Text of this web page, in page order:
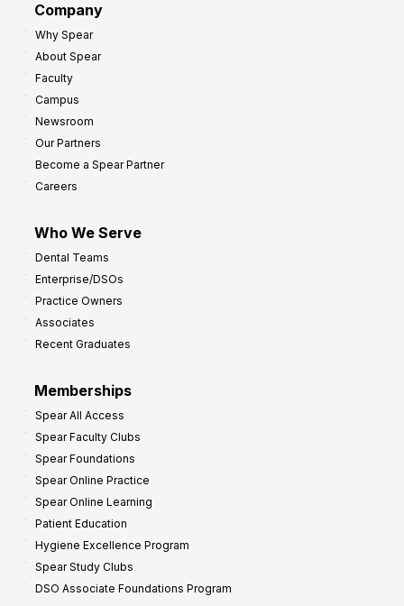
Company
Why Spear
About Spear
Faculty
Campus
Newsroom
Our Partners
Become a Spear Partner
Careers
Who We Serve
Dental Teams
Enterprise/DSOs
Practice Owners
Associates
Recent Graduates
Memberships
Spear All Access
Spear Faculty Clubs
Spear Foundations
Spear Online Practice
Spear Online Learning
Patient Education
Hygiene Excellence Program
Spear Study Clubs
DSO Associate Foundations Program